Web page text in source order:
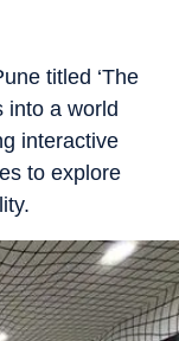
titled ‘The
into a world
interactive
to explore